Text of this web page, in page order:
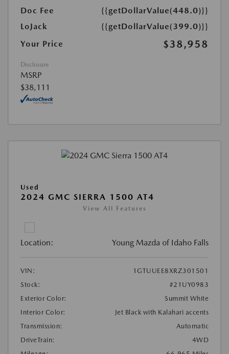
Doc Fee
{{getDollarValue(448.0)}}
LoJack
{{getDollarValue(399.0)}}
Your Price
$38,958
Disclosure
MSRP
$38,111
Used
2024 GMC SIERRA 1500 AT4
View All Features
Location: Young Mazda of Idaho Falls
VIN:
1GTUUEE8XRZ301501
Stock:
#21UY0983
Exterior Color:
Summit White
Interior Color:
Jet Black with Kalahari accents
Transmission:
Automatic
DriveTrain:
4WD